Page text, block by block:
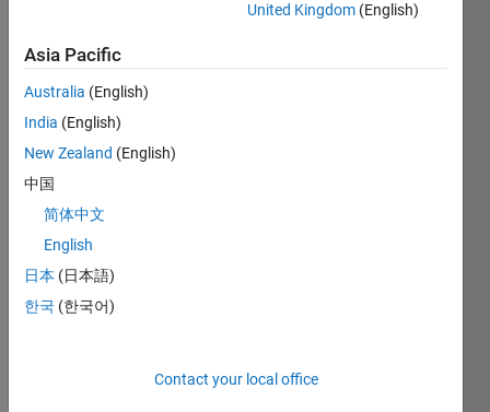
Does
ne
know
how
woul
d be
possi
simul
ate a
United Kingdom (English)
Asia Pacific
Australia (English)
India (English)
New Zealand (English)
中国
简体中文
English
日本 (日本語)
한국 (한국어)
Contact your local office